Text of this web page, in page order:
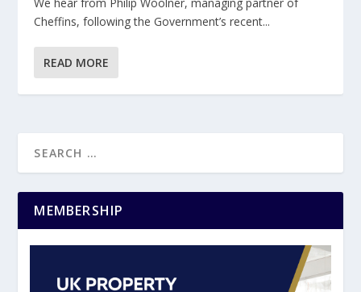
Cheffins, following the Government’s recent...
READ MORE
MEMBERSHIP